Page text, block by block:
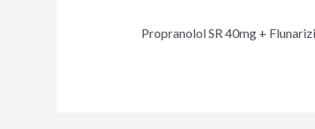
Propranolol SR 40mg +